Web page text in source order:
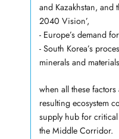
and Kazakhstan, and
2040 Vision’,
- Europe’s demand
- South Korea’s
minerals and
when all these
resulting ecosystem
supply hub for
the Middle Corridor.